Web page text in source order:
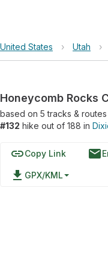
United States › Utah ›
based on 5tracks & routes
#132 hike out of 188 in
linkCopy Link email
file_download GPX/KML